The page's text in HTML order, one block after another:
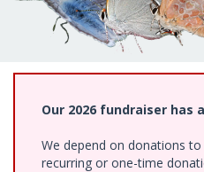
Our 2026 fundraiser has
We depend on donations
recurring or one-time